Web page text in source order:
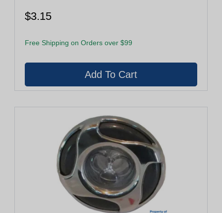
$3.15
Free Shipping on Orders over $99